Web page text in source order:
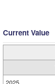
Current Value